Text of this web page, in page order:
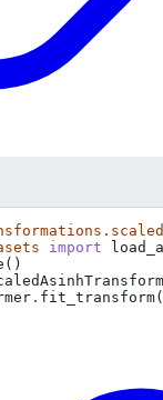
import
()
. fit_transform(